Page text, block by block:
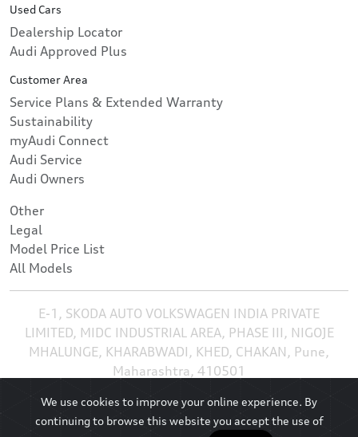
Used Cars
Dealership Locator
Audi Approved Plus
Customer Area
Service Plans & Extended Warranty
Sustainability
myAudi Connect
Audi Service
Audi Owners
Other
Legal
Model Price List
All Models
E-1, SKODA AUTO VOLKSWAGEN INDIA PRIVATE
LIMITED, MIDC INDUSTRIAL AREA, PHASE III, NIGOJE
MHALUNGE, KHARABWADI, KHED, CHAKAN, Pune,
Maharashtra, 410501
We use cookies to improve your online experience. By
continuing to browse this website you accept the use of